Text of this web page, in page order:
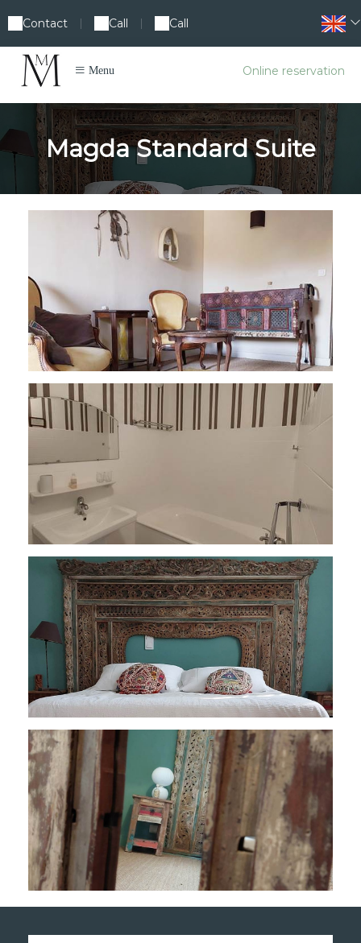
Contact Call Call
Menu Online reservation
Magda Standard Suite